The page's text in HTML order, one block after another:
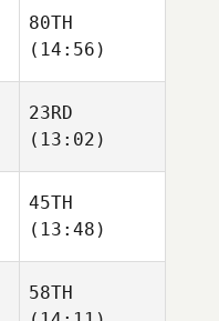
80TH
(14:56)
23RD
(13:02)
45TH
(13:48)
58TH